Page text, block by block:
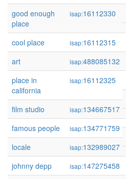
good enough
place
isap:16112330
cool place isap:16112315
art
isap:488085132
place in
california
isap:16112325
film studio isap:134667517
famous people
isap:134771759
locale
isap:132989027
johnny depp
isap:147275458